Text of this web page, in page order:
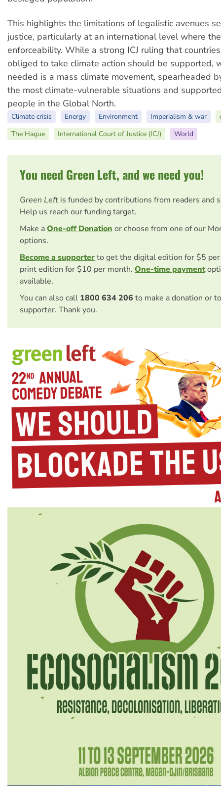
This highlights the limitations of legalistic avenues
justice, particularly at an international level where
enforceability. While a strong ICJ ruling that
obliged to take climate action should be supported,
needed is a mass climate movement, spearheaded
the most climate-vulnerable situations and
people in the Global North.
Climate crisis Energy Environment Imperialism & war
The Hague
International Court of Justice (ICJ) World
You need Green Left, and we need you!
Green Left is funded by contributions from readers and
Help us reach our funding target.
Make aOne-off Donation or choose from one of our
options.
Become a supporterto get the digital edition for $5
print edition for $10 per month. One-time payment
available.
You can also call 1800 634 206 to make a donation or
supporter. Thank you.